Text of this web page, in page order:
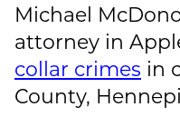
Michael
attorney in
collar crimes in
County,